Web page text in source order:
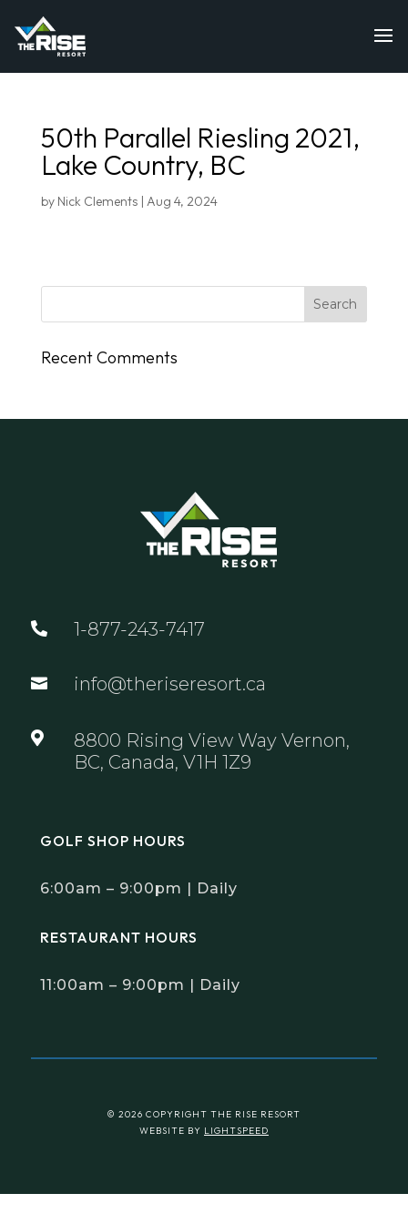
50th Parallel Riesling 2021,
Lake Country, BC
by Nick Clements| Aug 4, 2024
Recent Comments
 1-877-243-7417
 info@theriseresort.ca

8800 Rising View Way Vernon,
BC, Canada, V1H 1Z9
GOLF SHOP HOURS
6:00am – 9:00pm | Daily
RESTAURANT HOURS
11:00am – 9:00pm | Daily
© 2026 COPYRIGHT THE RISE RESORT
WEBSITE BY LIGHTSPEED